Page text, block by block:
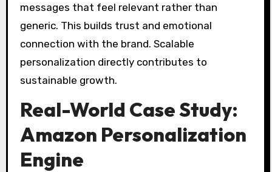
messages that feel relevant rather than
generic. This builds trust and emotional
connection with the brand. Scalable
personalization directly contributes to
sustainable growth.
Real-World Case Study:
Amazon Personalization
Engine